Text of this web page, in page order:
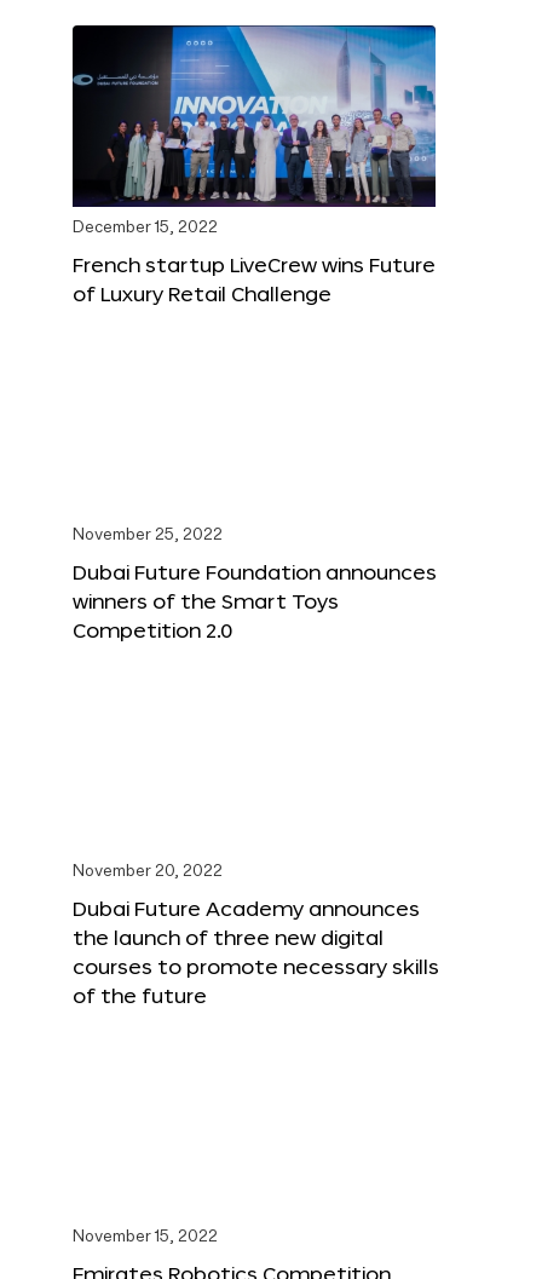
December 15, 2022
French startup LiveCrew wins Future
of Luxury Retail Challenge
November 25, 2022
Dubai Future Foundation announces
winners of the Smart Toys
Competition 2.0
November 20, 2022
Dubai Future Academy announces
the launch of three new digital
courses to promote necessary skills
of the future
November 15, 2022
Emirates Robotics Competition